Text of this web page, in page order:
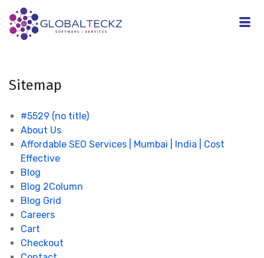
Sitemap
#5529 (no title)
About Us
Affordable SEO Services | Mumbai | India | Cost
Effective
Blog
Blog 2Column
Blog Grid
Careers
Cart
Checkout